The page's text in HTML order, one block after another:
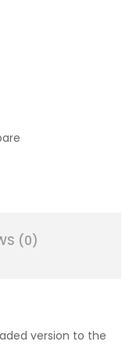
(0)
version to the